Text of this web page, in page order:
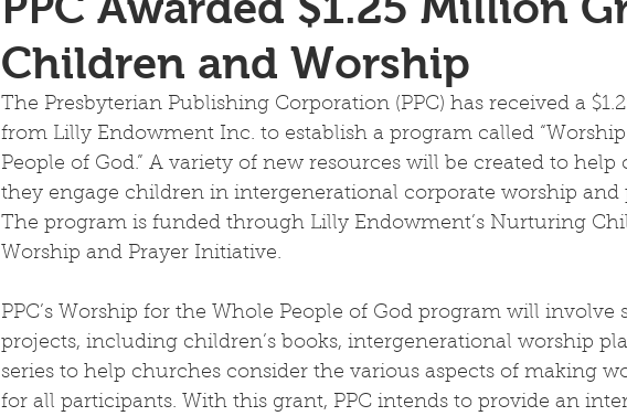
Children and Worship
The Presbyterian Publishing Corporation (PPC) has received a
from Lilly Endowment Inc. to establish a program called
People of God.” A variety of new resources will be created to help
they engage children in intergenerational corporate worship and
The program is funded through Lilly Endowment’s Nurturing
Worship and Prayer Initiative.
PPC’s Worship for the Whole People of God program will involve
projects, including children’s books, intergenerational worship
series to help churches consider the various aspects of making
for all participants. With this grant, PPC intends to provide an